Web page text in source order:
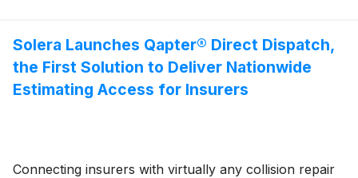
Solera Launches Qapter® Direct Dispatch,
the First Solution to Deliver Nationwide
Estimating Access for Insurers
Connecting insurers with virtually any collision repair